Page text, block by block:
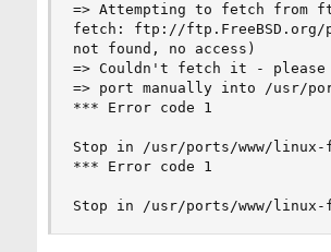
=> Attempting to fetch from
fetch: ftp://
not found, no access)
=> Couldn't fetch it -
=> port manually into /usr/
*** Error code 1
Stop in /usr/ports/www/linux-
*** Error code 1
Stop in /usr/ports/www/linux-